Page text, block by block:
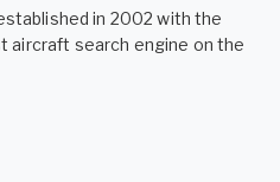
in 2002 with the
aircraft search engine on the